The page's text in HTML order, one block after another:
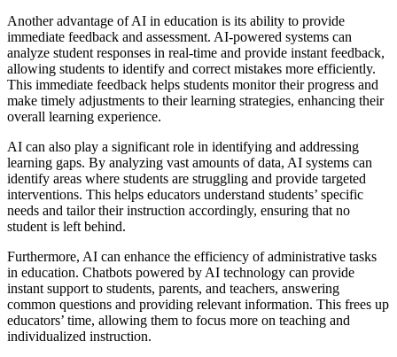
Another advantage of AI in education is its ability to provide
immediate feedback and assessment. AI-powered systems can
analyze student responses in real-time and provide instant feedback,
allowing students to identify and correct mistakes more efficiently.
This immediate feedback helps students monitor their progress and
make timely adjustments to their learning strategies, enhancing their
overall learning experience.
AI can also play a significant role in identifying and addressing
learning gaps. By analyzing vast amounts of data, AI systems can
identify areas where students are struggling and provide targeted
interventions. This helps educators understand students’ specific
needs and tailor their instruction accordingly, ensuring that no
student is left behind.
Furthermore, AI can enhance the efficiency of administrative tasks
in education. Chatbots powered by AI technology can provide
instant support to students, parents, and teachers, answering
common questions and providing relevant information. This frees up
educators’ time, allowing them to focus more on teaching and
individualized instruction.